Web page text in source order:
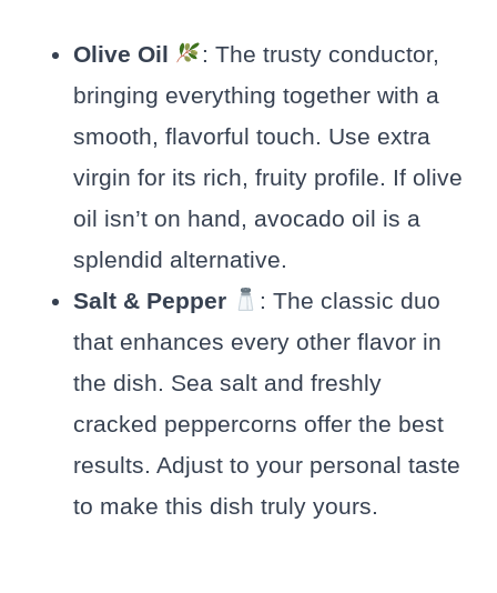
Olive Oil
: The trusty conductor,
bringing everything together with a
smooth, flavorful touch. Use extra
virgin for its rich, fruity profile. If olive
oil isn’t on hand, avocado oil is a
splendid alternative.
Salt & Pepper
: The classic duo
that enhances every other flavor in
the dish. Sea salt and freshly
cracked peppercorns offer the best
results. Adjust to your personal taste
to make this dish truly yours.